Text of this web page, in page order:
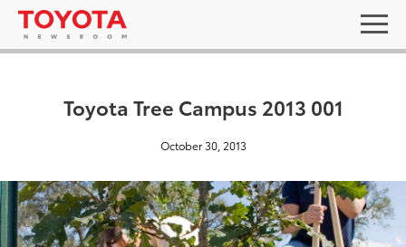
Toyota Tree Campus 2013 001
October 30, 2013